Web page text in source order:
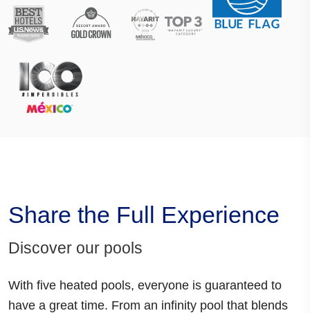
Share the Full Experience
Discover our pools
With five heated pools, everyone is guaranteed to
have a great time. From an infinity pool that blends